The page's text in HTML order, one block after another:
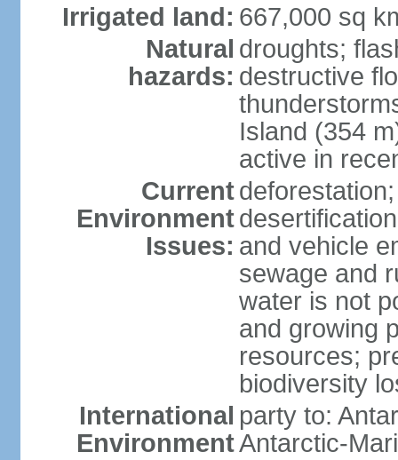
Irrigated land: 667,000 sq
Natural
hazards:
droughts;
destructive
Island (354
active in
Current
Environment
Issues: and vehicle
sewage and
water is not
and growing
resources;
biodiversity
International
Environment
party to:
Antarctic-